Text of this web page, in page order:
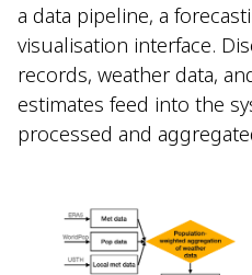
a data pipeline, a
visualisation interface.
records, weather data,
estimates feed into the
processed and